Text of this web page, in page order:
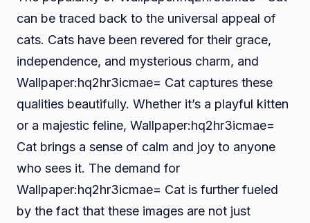
can be traced back to the universal appeal of
cats. Cats have been revered for their grace,
independence, and mysterious charm, and
Wallpaper:hq2hr3icmae= Cat captures these
qualities beautifully. Whether it’s a playful kitten
or a majestic feline, Wallpaper:hq2hr3icmae=
Cat brings a sense of calm and joy to anyone
who sees it. The demand for
Wallpaper:hq2hr3icmae= Cat is further fueled
by the fact that these images are not just